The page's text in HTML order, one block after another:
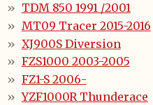
TDM 850 1991 /2001
MT09 Tracer 2015-2016
XJ900S Diversion
FZS1000 2003-2005
FZ1-S 2006-
YZF1000R Thunderace